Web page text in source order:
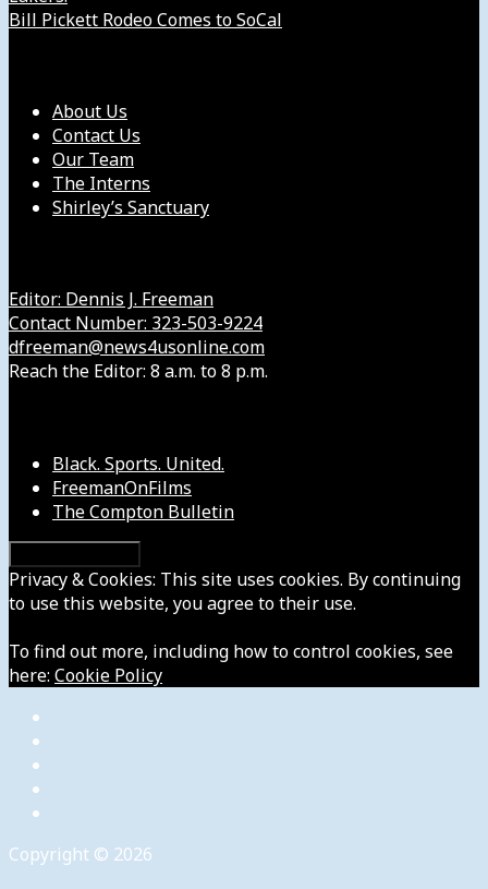
Bill Pickett Rodeo Comes to SoCal
About Us
Contact Us
Our Team
The Interns
Shirley’s Sanctuary
Editor: Dennis J. Freeman
Contact Number: 323-503-9224
dfreeman@news4usonline.com
Reach the Editor: 8 a.m. to 8 p.m.
Black. Sports. United.
FreemanOnFilms
The Compton Bulletin
Privacy & Cookies: This site uses cookies. By continuing
to use this website, you agree to their use.
To find out more, including how to control cookies, see
here: Cookie Policy
Copyright © 2026